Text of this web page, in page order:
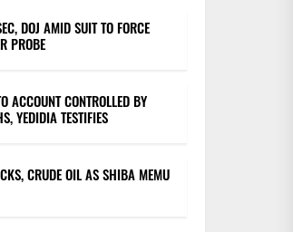
DOJ AMID SUIT TO FORCE
PROBE
ACCOUNT CONTROLLED BY
YEDIDIA TESTIFIES
CRUDE OIL AS SHIBA MEMU